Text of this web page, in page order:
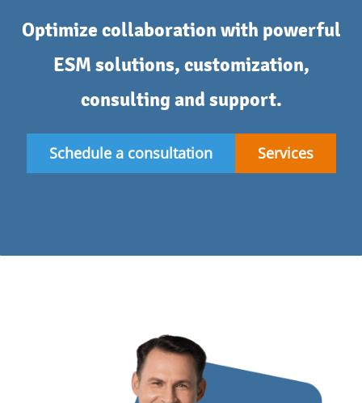
Optimize collaboration with powerful
ESM solutions, customization,
consulting and support.
Schedule a consultation Services